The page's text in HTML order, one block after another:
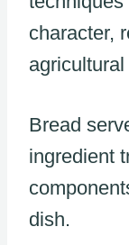
character,
Bread
ingredient
dish.